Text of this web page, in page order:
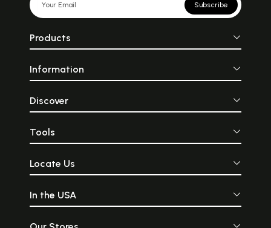
Subscribe
Products
Information
Discover
Tools
Locate Us
In the USA